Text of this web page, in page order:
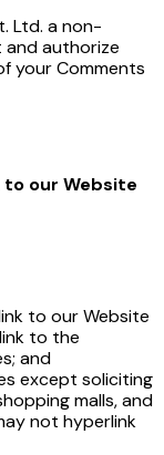
Ltd. a non-
and authorize
your Comments
to our Website
to our Website
to the
and
except soliciting
malls, and
not hyperlink